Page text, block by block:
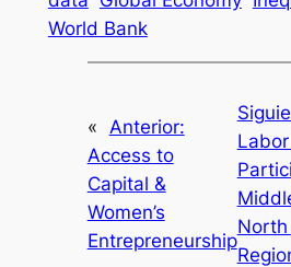
World Bank
«
Anterior:
Access to
Capital &
Women’s
Entrepreneurship